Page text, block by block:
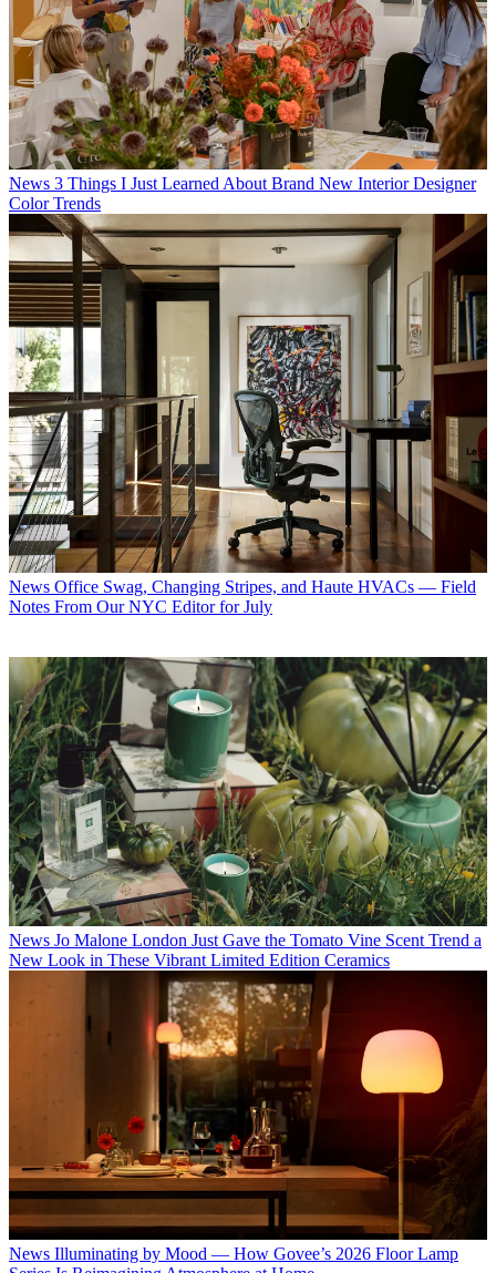
News 3 Things I Just Learned About Brand New Interior Designer
Color Trends
News Office Swag, Changing Stripes, and Haute HVACs — Field
Notes From Our NYC Editor for July
News Jo Malone London Just Gave the Tomato Vine Scent Trend a
New Look in These Vibrant Limited Edition Ceramics
News Illuminating by Mood — How Govee’s 2026 Floor Lamp